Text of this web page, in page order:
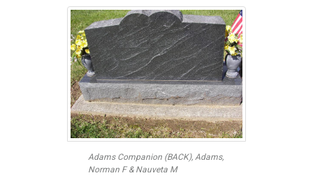
Adams Companion (BACK), Adams,
Norman F & Nauveta M